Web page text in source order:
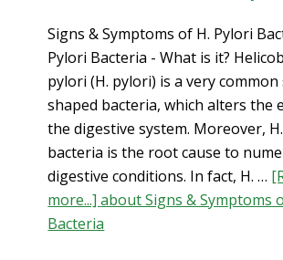
Signs & Symptoms of H. Pylori
Pylori Bacteria - What is it?
pylori (H. pylori) is a very common
shaped bacteria, which alters the
the digestive system. Moreover,
bacteria is the root cause to
digestive conditions. In fact, H. …
more...]about Signs & Symptoms
Bacteria